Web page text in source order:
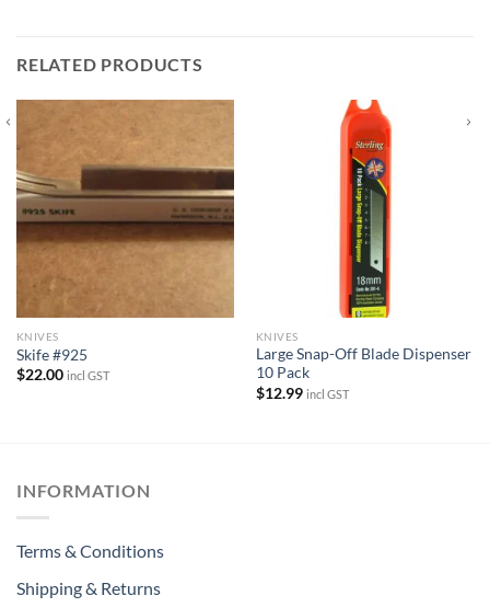
RELATED PRODUCTS
KNIVES
Skife #925
$22.00 incl GST
KNIVES
Large Snap-Off Blade Dispenser
10 Pack
$12.99 incl GST
INFORMATION
Terms & Conditions
Shipping & Returns